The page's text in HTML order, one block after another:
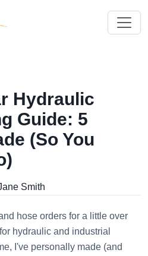
Hydraulic
Guide: 5
(So You
Smith
hose orders for a little over
hydraulic and industrial
I've personally made (and